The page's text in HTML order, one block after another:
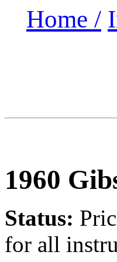
Home /
1960
Status:
for all